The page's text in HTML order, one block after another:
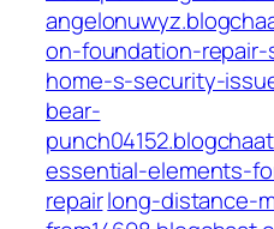
on-foundation-
home-s-security-
bear-
essential-elements-
repairlong-distance-